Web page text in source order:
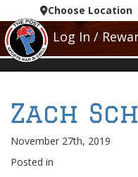
Choose Location
Log In /
Zach
November 27th, 2019
Posted in